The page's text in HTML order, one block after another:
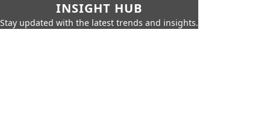
INSIGHT HUB
Stay updated with the latest trends and insights.